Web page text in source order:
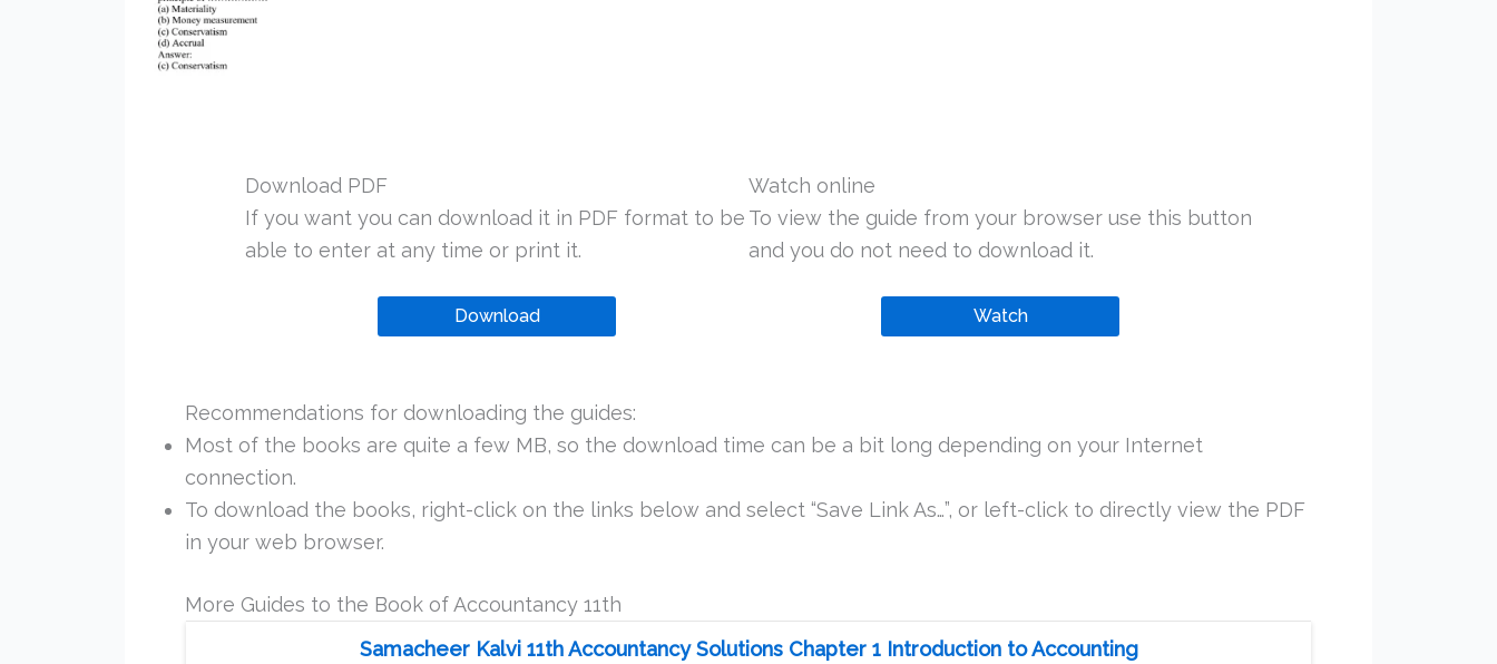
Download PDF
If you want you can download it in PDF format to be
able to enter at any time or print it.
Download
Watch online
To view the guide from your browser use this button
and you do not need to download it.
Watch
Recommendations for downloading the guides:
Most of the books are quite a few MB, so the download time can be a bit long depending on your Internet
connection.
To download the books, right-click on the links below and select “Save Link As…”, or left-click to directly view the PDF
in your web browser.
More Guides to the Book of Accountancy 11th
Samacheer Kalvi 11th Accountancy Solutions Chapter 1 Introduction to Accounting